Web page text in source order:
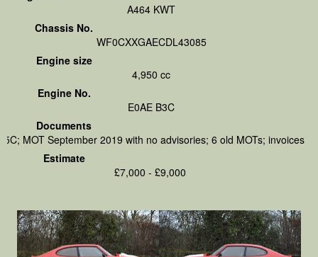
A464 KWT
Chassis No.
WF0CXXGAECDL43085
Engine size
4,950 cc
Engine No.
E0AE B3C
Documents
MOT September 2019 with no advisories; 6 old MOTs; invoices
Estimate
£7,000 - £9,000